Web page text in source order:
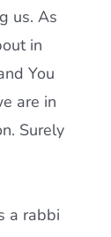
us. As
in
You
are in
Surely
a rabbi